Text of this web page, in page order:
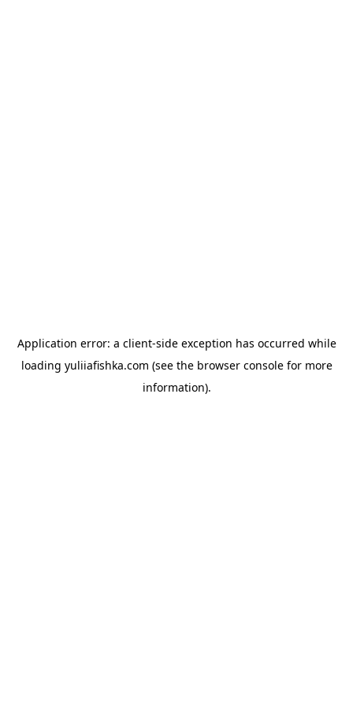
Application error: a client-side exception has occurred while
loading yuliiafishka.com (see the browser consolefor more
information).